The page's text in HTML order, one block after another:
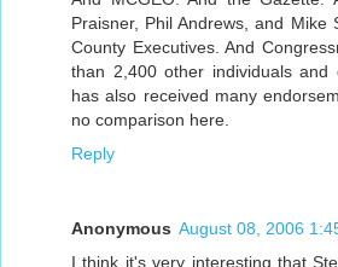
Praisner, Phil Andrews, and Mike
County Executives. And
than 2,400 other individuals and
has also received many
no comparison here.
Reply
Anonymous August 08, 2006
I think it's very interesting that